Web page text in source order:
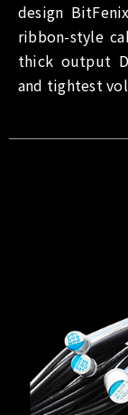
design
ribbon-style
thick output
and tightest